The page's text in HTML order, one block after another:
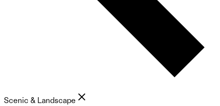
Scenic & Landscape